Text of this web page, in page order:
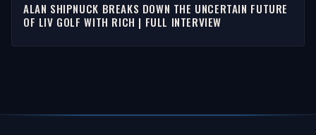
ALAN SHIPNUCK BREAKS DOWN THE UNCERTAIN FUTURE
OF LIV GOLF WITH RICH | FULL INTERVIEW